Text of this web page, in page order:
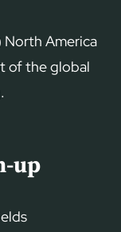
North America
of the global
up